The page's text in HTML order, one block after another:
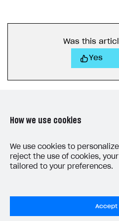
Was this
Yes
LAST UPDATED: JUNE 5,
How we use cookies
We use cookies to
reject the use of cookies,
tailored to your preferences.
Accept